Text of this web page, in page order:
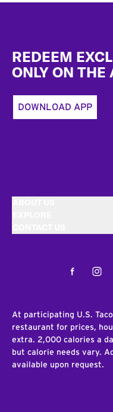
REDEEM
ONLY ON THE
DOWNLOAD APP
Facebook
At participating U.S.
restaurant for prices,
extra. 2,000 calories a
but calorie needs vary.
available upon request.